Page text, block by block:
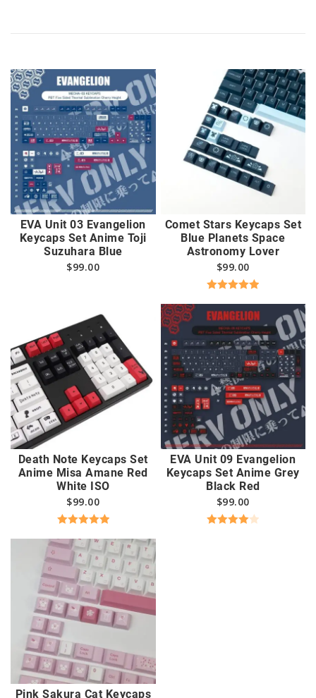
EVA Unit 03 Evangelion
Keycaps Set Anime Toji
Suzuhara Blue
$99.00
Comet Stars Keycaps Set
Blue Planets Space
Astronomy Lover
$99.00
out of 5
Death Note Keycaps Set
Anime Misa Amane Red
White ISO
$99.00
out of 5
EVA Unit 09 Evangelion
Keycaps Set Anime Grey
Black Red
$99.00
Pink Sakura Cat Keycaps